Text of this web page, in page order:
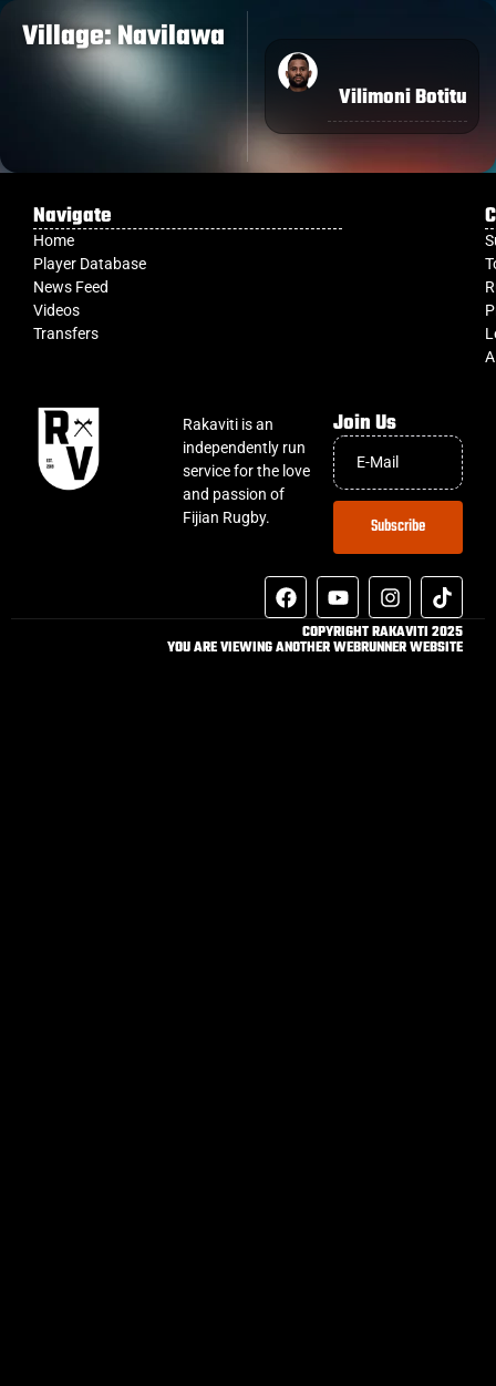
Village: Navilawa
Vilimoni Botitu
Navigate
Home
Player Database
News Feed
Videos
Transfers
Rakaviti is an
independently run
service for the love
and passion of
Fijian Rugby.
Join Us
Subscribe
COPYRIGHT RAKAVITI 2025
YOU ARE VIEWING ANOTHER WEBRUNNER WEBSITE